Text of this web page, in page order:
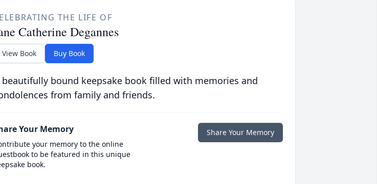
THE LIFE OF
Catherine Degannes
View Book Buy Book
beautifully bound keepsake book filled with memories and
from family and friends.
Your Memory
your memory to the online
to be featured in this unique
book.
Share Your Memory